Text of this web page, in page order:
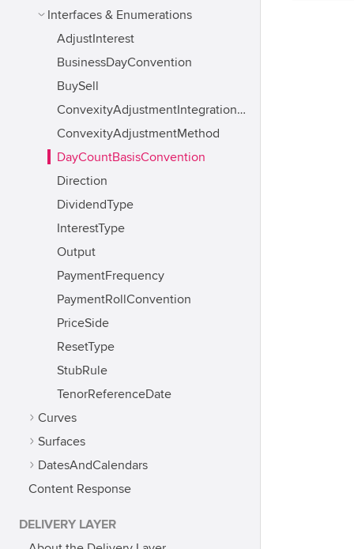
Interfaces & Enumerations
AdjustInterest
BusinessDayConvention
BuySell
ConvexityAdjustmentIntegrationMethod
ConvexityAdjustmentMethod
DayCountBasisConvention
Direction
DividendType
InterestType
Output
PaymentFrequency
PaymentRollConvention
PriceSide
ResetType
StubRule
TenorReferenceDate
Curves
Surfaces
DatesAndCalendars
Content Response
DELIVERY LAYER